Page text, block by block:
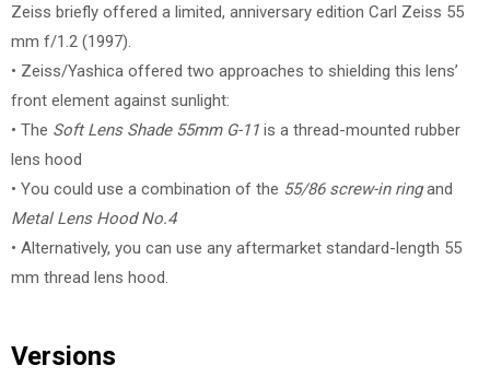
Zeiss briefly offered a limited, anniversary edition Carl Zeiss 55
mm f/1.2 (1997).
• Zeiss/Yashica offered two approaches to shielding this lens’
front element against sunlight:
• The Soft Lens Shade 55mm G-11 is a thread-mounted rubber
lens hood
• You could use a combination of the 55/86 screw-in ringand
Metal Lens Hood No.4
• Alternatively, you can use any aftermarket standard-length 55
mm thread lens hood.
Versions